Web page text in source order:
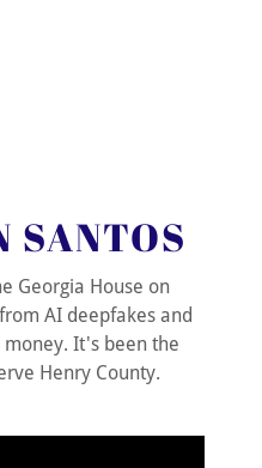
SANTOS
Georgia House on
AI deepfakes and
It's been the
Henry County.